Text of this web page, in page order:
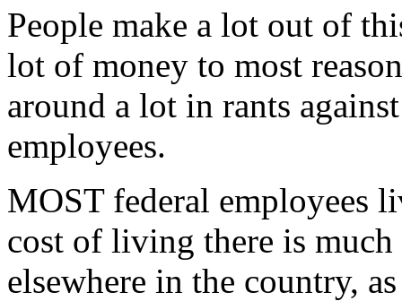
People make a lot out of
lot of money to most
around a lot in rants
employees.
MOST federal employees
cost of living there is
elsewhere in the country,